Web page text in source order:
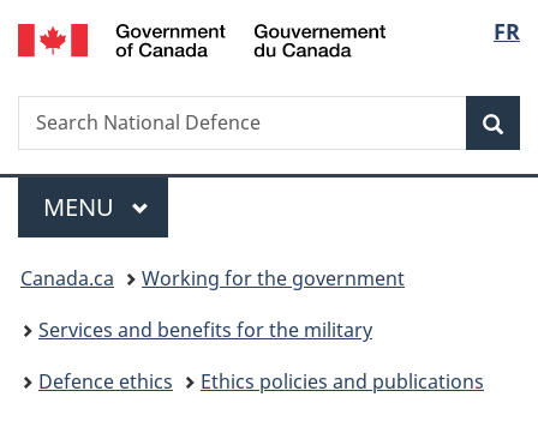
Skip
to
Skip
to
Switch
to
FR
Search
Search
National
Menu
MAIN
MENU
You
are
here:
Canada.ca
Working for the government
Services and benefits for the military
Defence ethics
Ethics policies and publications